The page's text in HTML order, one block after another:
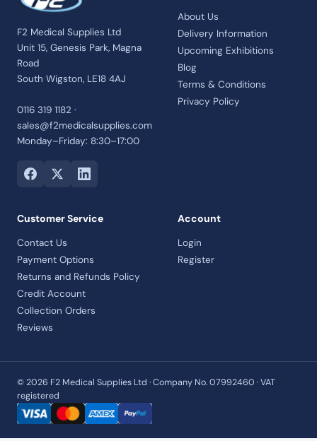
F2 Medical Supplies Ltd
Unit 15, Genesis Park, Magna
Road
South Wigston, LE18 4AJ
0116 319 1182 ·
sales@f2medicalsupplies.com
Monday–Friday: 8:30–17:00
About Us
Delivery Information
Upcoming Exhibitions
Blog
Terms & Conditions
Privacy Policy
Customer Service
Contact Us
Payment Options
Returns and Refunds Policy
Credit Account
Collection Orders
Reviews
Account
Login
Register
© 2026 F2 Medical Supplies Ltd · Company No. 07992460 · VAT
registered